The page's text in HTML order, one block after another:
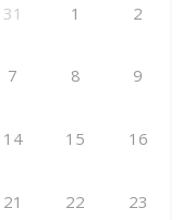
31 1 2
7 8 9
14 15 16
21 22 23